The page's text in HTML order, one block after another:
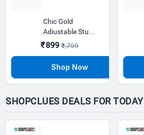
Chic Gold
Adjustable Study
Lamp With
₹899 ₹2,799
SHOPCLUES DEALS FOR TODAY